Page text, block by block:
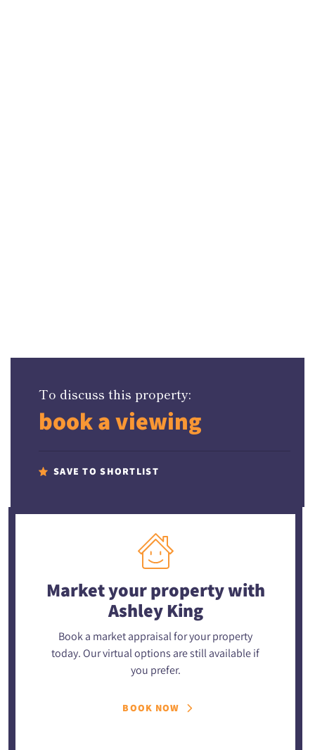
To discuss this property:
book a viewing
SAVE TO SHORTLIST
Market your propertywith
Ashley King
Book a market appraisal for your property
today. Our virtual options are still available if
you prefer.
BOOK NOW